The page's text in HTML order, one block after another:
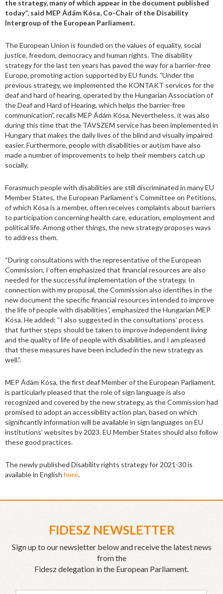
the strategy, many of which appear in the document published
today”, said MEP Ádám Kósa, Co-Chair of the Disability
Intergroup of the European Parliament.
The European Union is founded on the values of equality, social
justice, freedom, democracy and human rights. The disability
strategy for the last ten years has paved the way for a barrier-free
Europe, promoting action supported by EU funds. ”Under the
previous strategy, we implemented the KONTAKT services for the
deaf and hard of hearing, operated by the Hungarian Association of
the Deaf and Hard of Hearing, which helps the barrier-free
communication”, recalls MEP Ádám Kósa. Nevertheless, it was also
during this time that the TÁVSZEM service has been implemented in
Hungary that makes the daily lives of the blind and visually impaired
easier. Furthermore, people with disabilities or autism have also
made a number of improvements to help their members catch up
socially.
Forasmuch people with disabilities are still discriminated in many EU
Member States, the European Parliament’s Committee on Petitions,
of which Kósa is a member, often receives complaints about barriers
to participation concerning health care, education, employment and
political life. Among other things, the new strategy proposes ways
to address them.
“During consultations with the representative of the European
Commission, I often emphasized that financial resources are also
needed for the successful implementation of the strategy. In
connection with my proposal, the Commission also identifies in the
new document the specific financial resources intended to improve
the life of people with disabilities”, emphasized the Hungarian MEP
Kósa. He added: “I also suggested in the consultations’ process
that further steps should be taken to improve independent living
and the quality of life of people with disabilities, and I am pleased
that these measures have been included in the new strategy as
well.”.
MEP Ádám Kósa, the first deaf Member of the European Parliament,
is particularly pleased that the role of sign language is also
recognized and covered by the new strategy, as the Commission had
promised to adopt an accessibility action plan, based on which
significantly information will be available in sign languages on EU
institutions’ websites by 2023. EU Member States should also follow
these good practices.
The newly published Disability rights strategy for 2021-30 is
available in English here.
FIDESZ NEWSLETTER
Sign up to our newsletter below and receive the latest news
from the
Fidesz delegation in the European Parliament.